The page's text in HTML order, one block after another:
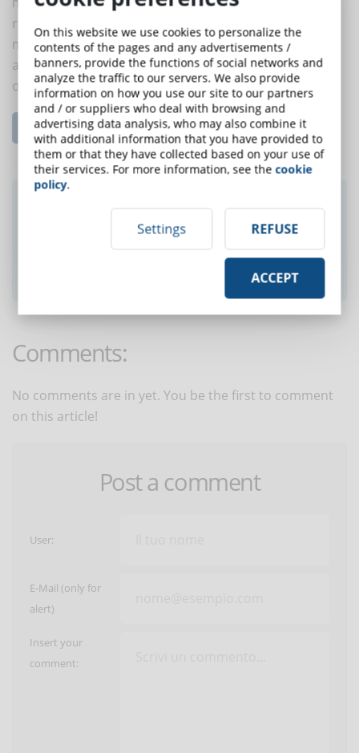
relationships among themselves through electronic
means ... you will be surprised how quickly they join
and start to develop strategies to improve the
organization.
Read the complete article...
newsletter and receive weekly news!
SUBSCRIBE TO NEWSLETTER
Comments:
No comments are in yet. You be the first to comment
on this article!
Post a comment
User:
E-Mail (only for
alert)
Insert your
comment:
On this website we use cookies to personalize the
contents of the pages and any advertisements /
banners, provide the functions of social networks and
analyze the traffic to our servers. We also provide
information on how you use our site to our partners
and / or suppliers who deal with browsing and
advertising data analysis, who may also combine it
with additional information that you have provided to
them or that they have collected based on your use of
their services. For more information, see thecookie
policy.
Settings REFUSE
ACCEPT